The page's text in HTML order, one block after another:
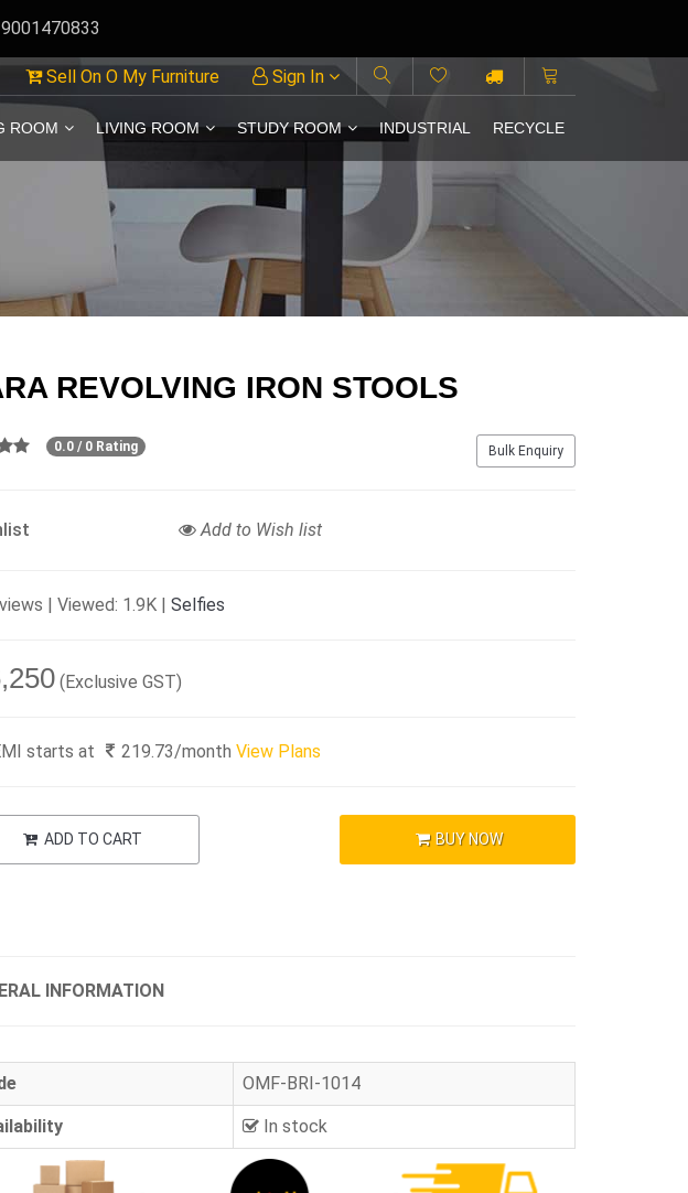
Sell On O My Furniture Sign In
ROOM LIVING ROOM STUDY ROOM INDUSTRIAL RECYCLE
REVOLVING IRON STOOLS
Bulk Enquiry
0.0 / 0 Rating
Add to Wish list
| Viewed: 1.9K | Selfies
(Exclusive GST)
starts at 219.73/monthView Plans
ADD TO CART BUY NOW
INFORMATION
OMF-BRI-1014
In stock